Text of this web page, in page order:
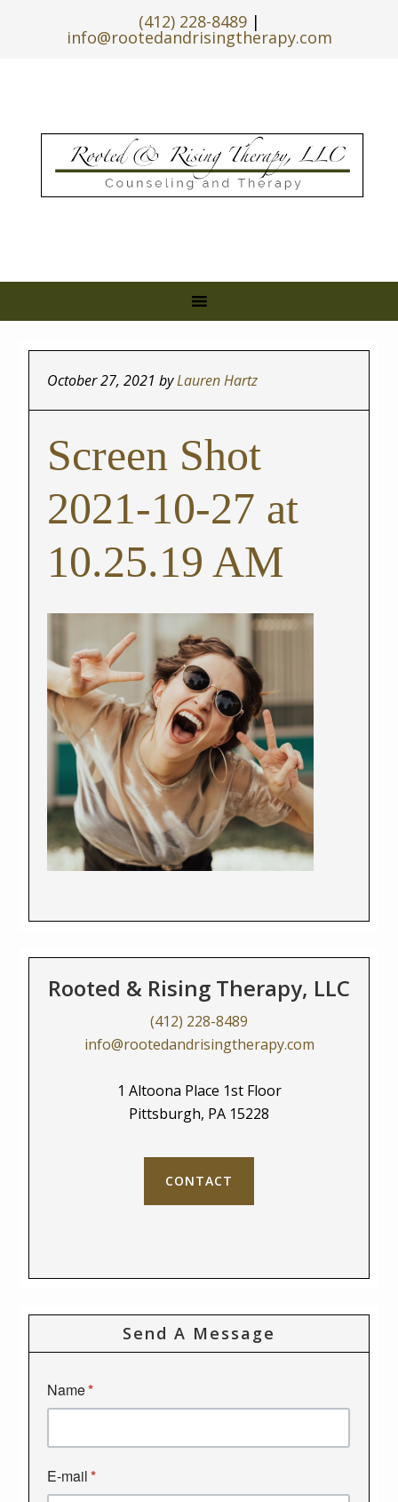
(412) 228-8489|
info@rootedandrisingtherapy.com
October 27, 2021 byLauren Hartz
Screen Shot
2021-10-27 at
10.25.19 AM
Rooted & Rising Therapy, LLC
(412) 228-8489
info@rootedandrisingtherapy.com
1 Altoona Place 1st Floor
Pittsburgh, PA 15228
CONTACT
Send A Message